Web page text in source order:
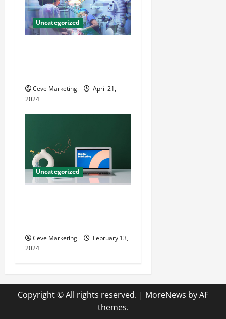
Uncategorized
Ceve Marketing
April 21,
2024
Uncategorized
Ceve Marketing
February 13,
2024
Copyright © All rights reserved. | MoreNews by AF
themes.